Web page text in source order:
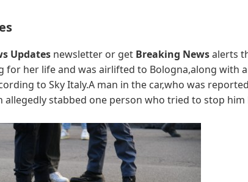
Updates newsletter or get Breaking Newsalerts
for her life and was airlifted to Bologna,along with
to Sky Italy.A man in the car,who was
allegedly stabbed one person who tried to stop